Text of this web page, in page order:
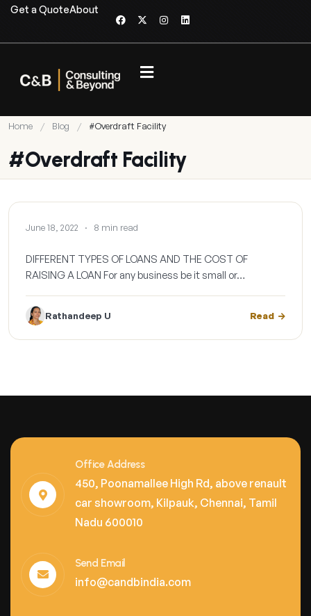
Get a QuoteAbout
Home / Blog / #Overdraft Facility
#Overdraft Facility
BLOG
June 18, 2022 · 8 min read
DIFFERENT TYPES OF LOANS AND THE COST OF
RAISING A LOAN For any business be it small or…
Rathandeep U Read
Office Address
450, Poonamallee High Rd, above renault
car showroom, Kilpauk, Chennai, Tamil
Nadu 600010
Send Email
info@candbindia.com